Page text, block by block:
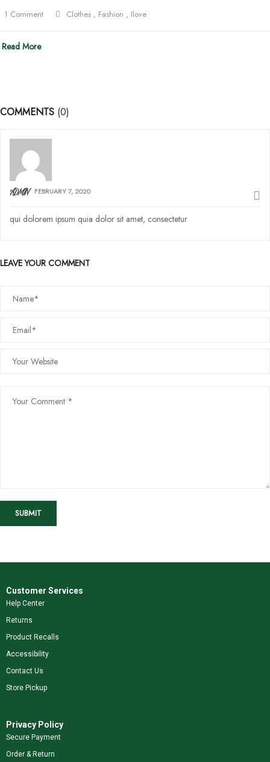
1 Comment Clothes , Fashion , Ilove
Read More
COMMENTS (0)
ADMIN FEBRUARY 7, 2020
qui dolorem ipsum quia dolor sit amet, consectetur
LEAVE YOUR COMMENT
SUBMIT
Customer Services
Help Center
Returns
Product Recalls
Accessibility
Contact Us
Store Pickup
Privacy Policy
Secure Payment
Order & Return